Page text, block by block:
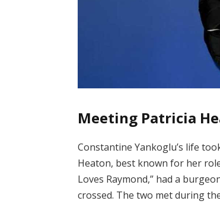
Meeting Patricia
Constantine Yankoglu’s life
Heaton, best known for her
Loves Raymond,” had a
crossed. The two met during